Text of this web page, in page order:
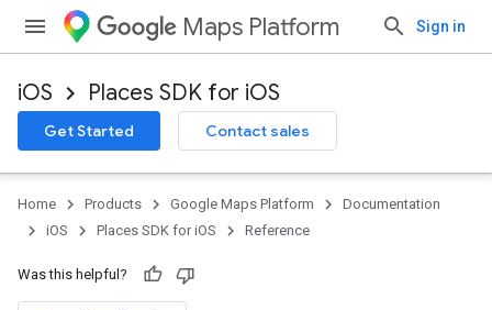
Maps Platform Sign in
iOS Places SDK for iOS
Get Started Contact sales
Home Products Google Maps Platform
Documentation
iOS
Places SDK for iOS Reference
Was this helpful?